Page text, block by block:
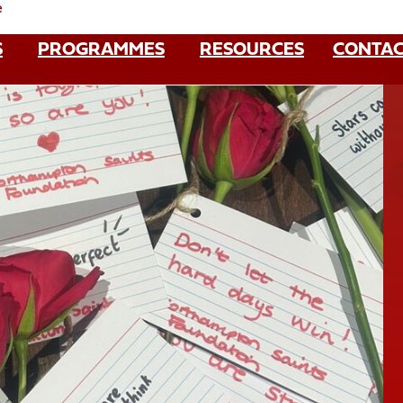
PROGRAMMES RESOURCES